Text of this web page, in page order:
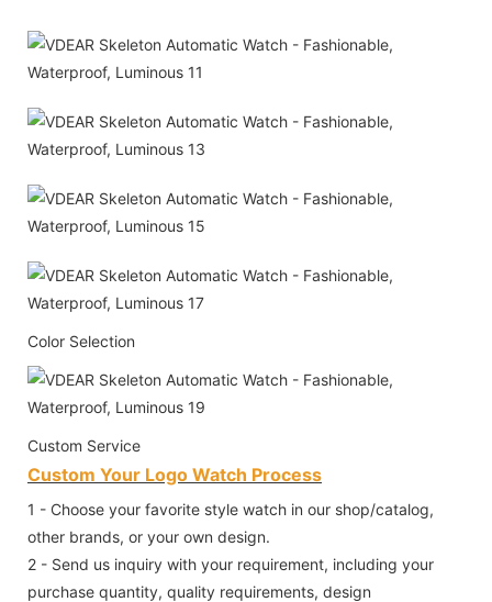
Color Selection
Custom Service
Custom Your Logo Watch Process
1 - Choose your favorite style watch in our shop/catalog,
other brands, or your own design.
2 - Send us inquiry with your requirement, including your
purchase quantity, quality requirements, design